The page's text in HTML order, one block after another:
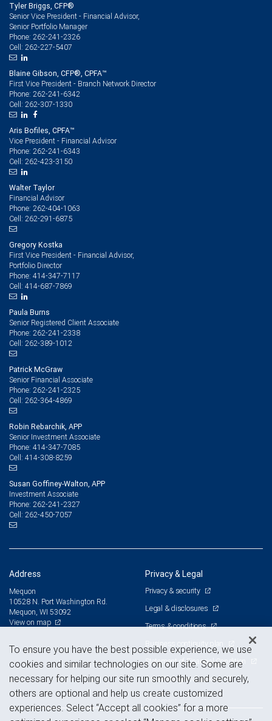
Tyler Briggs, CFP®
Senior Vice President - Financial Advisor,
Senior Portfolio Manager
Phone: 262-241-2326
Cell: 262-227-5407
Blaine Gibson, CFP®, CPFA™
First Vice President - Branch Network Director
Phone: 262-241-6342
Cell: 262-307-1330
Aris Bofiles, CPFA™
Vice President - Financial Advisor
Phone: 262-241-6343
Cell: 262-423-3150
Walter Taylor
Financial Advisor
Phone: 262-404-1063
Cell: 262-291-6875
Gregory Kostka
First Vice President - Financial Advisor,
Portfolio Director
Phone: 414-347-7117
Cell: 414-687-7869
Paula Burns
Senior Registered Client Associate
Phone: 262-241-2338
Cell: 262-389-1012
Patrick McGraw
Senior Financial Associate
Phone: 262-241-2325
Cell: 262-364-4869
Robin Rebarchik, APP
Senior Investment Associate
Phone: 414-347-7085
Cell: 414-308-8259
Susan Goffiney-Walton, APP
Investment Associate
Phone: 262-241-2327
Cell: 262-450-7057
Address
Mequon
10528 N. Port Washington Rd.
Mequon, WI 53092
View on map
Privacy & Legal
Privacy & security
Legal & disclosures
Terms & conditions
Business continuity plan
Statement of Financial Condition
Advertising and cookies
To ensure you have the best possible experience, we use
cookies and similar technologies on our site. Some are
necessary for helping our site run smoothly and securely,
others are optional and help us create customized
experiences. Select “Accept all cookies” for a more